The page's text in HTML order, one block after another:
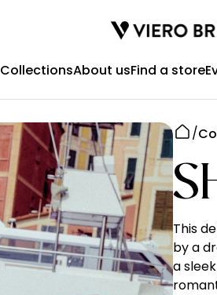
CollectionsAbout usFind a store
This
by a
a